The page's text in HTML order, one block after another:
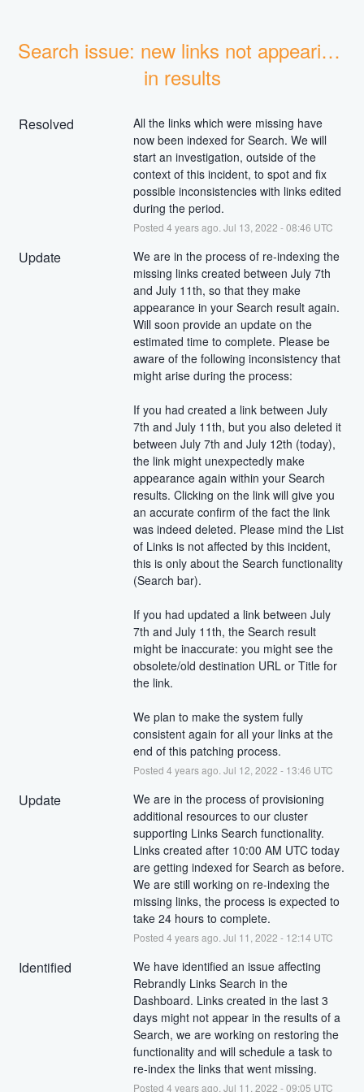
Search issue: new links not appearing
in results
Resolved
All the links which were missing have
now been indexed for Search. We will
start an investigation, outside of the
context of this incident, to spot and fix
possible inconsistencies with links edited
during the period.
Posted 4 years ago. Jul 13 2022 -08:46 UTC
Update
We are in the process of re-indexing the
missing links created between July 7th
and July 11th, so that they make
appearance in your Search result again.
Will soon provide an update on the
estimated time to complete. Please be
aware of the following inconsistency that
might arise during the process:
If you had created a link between July
7th and July 11th, but you also deleted it
between July 7th and July 12th (today),
the link might unexpectedly make
appearance again within your Search
results. Clicking on the link will give you
an accurate confirm of the fact the link
was indeed deleted. Please mind the List
of Links is not affected by this incident,
this is only about the Search functionality
(Search bar).
If you had updated a link between July
7th and July 11th, the Search result
might be inaccurate: you might see the
obsolete/old destination URL or Title for
the link.
We plan to make the system fully
consistent again for all your links at the
end of this patching process.
Posted 4 years ago. Jul 12 2022 - 13:46 UTC
Update
We are in the process of provisioning
additional resources to our cluster
supporting Links Search functionality.
Links created after 10:00 AM UTC today
are getting indexed for Search as before.
We are still working on re-indexing the
missing links, the process is expected to
take 24 hours to complete.
Posted 4 years ago. Jul 11 2022 - 12:14 UTC
Identified
We have identified an issue affecting
Rebrandly Links Search in the
Dashboard. Links created in the last 3
days might not appear in the results of a
Search, we are working on restoring the
functionality and will schedule a task to
re-index the links that went missing.
Posted 4 years ago. Jul 11 2022 -09:05 UTC